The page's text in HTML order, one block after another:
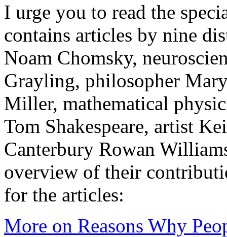
I urge you to read the
contains articles by nine
Noam Chomsky,
Grayling, philosopher
Miller, mathematical
Tom Shakespeare, artist
Canterbury Rowan
overview of their
for the articles:
More on Reasons Why